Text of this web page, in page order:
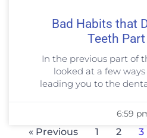
Bad Habits that
Teeth
In the previous part of
looked at a few
leading you to the
6:59
« Previous 1 2 3